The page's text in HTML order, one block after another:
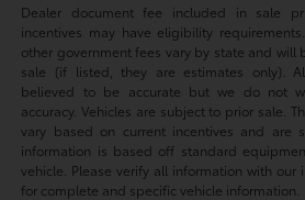
Dealer document fee included in sale
incentives may have eligibility
other government fees vary by state and will
sale (if listed, they are estimates only).
believed to be accurate but we do not
accuracy. Vehicles are subject to prior sale.
vary based on current incentives and are
information is based off standard
vehicle. Please verify all information with our
for complete and specific vehicle information.